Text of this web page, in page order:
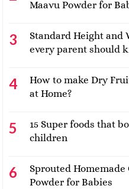
Maavu Powder for
Standard Height and
every parent should
How to make Dry
at Home?
15 Super foods that
children
Sprouted Homemade
Powder for Babies